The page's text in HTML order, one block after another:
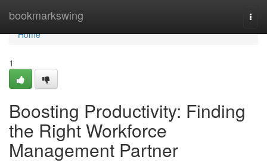
bookmarkswing
Home
Home
1
Boosting Productivity: Finding
the Right Workforce
Management Partner